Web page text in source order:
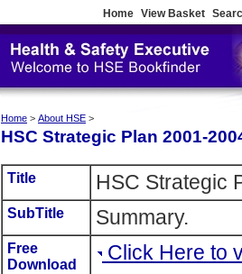
Home View Basket
Home > About HSE >
HSC Strategic Plan 2001-
Title HSC Strategic
SubTitle Summary.
Free
Download
Click Here to